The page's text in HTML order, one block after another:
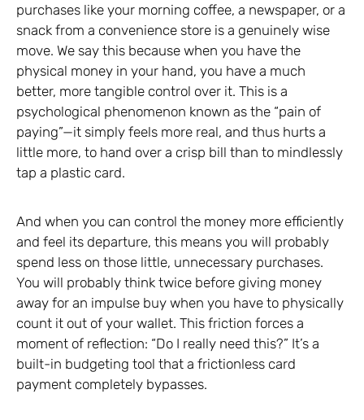
purchases like your morning coffee, a newspaper, or a
snack from a convenience store is a genuinely wise
move. We say this because when you have the
physical money in your hand, you have a much
better, more tangible control over it. This is a
psychological phenomenon known as the “pain of
paying”—it simply feels more real, and thus hurts a
little more, to hand over a crisp bill than to mindlessly
tap a plastic card.
And when you can control the money more efficiently
and feel its departure, this means you will probably
spend less on those little, unnecessary purchases.
You will probably think twice before giving money
away for an impulse buy when you have to physically
count it out of your wallet. This friction forces a
moment of reflection: “Do I really need this?” It’s a
built-in budgeting tool that a frictionless card
payment completely bypasses.